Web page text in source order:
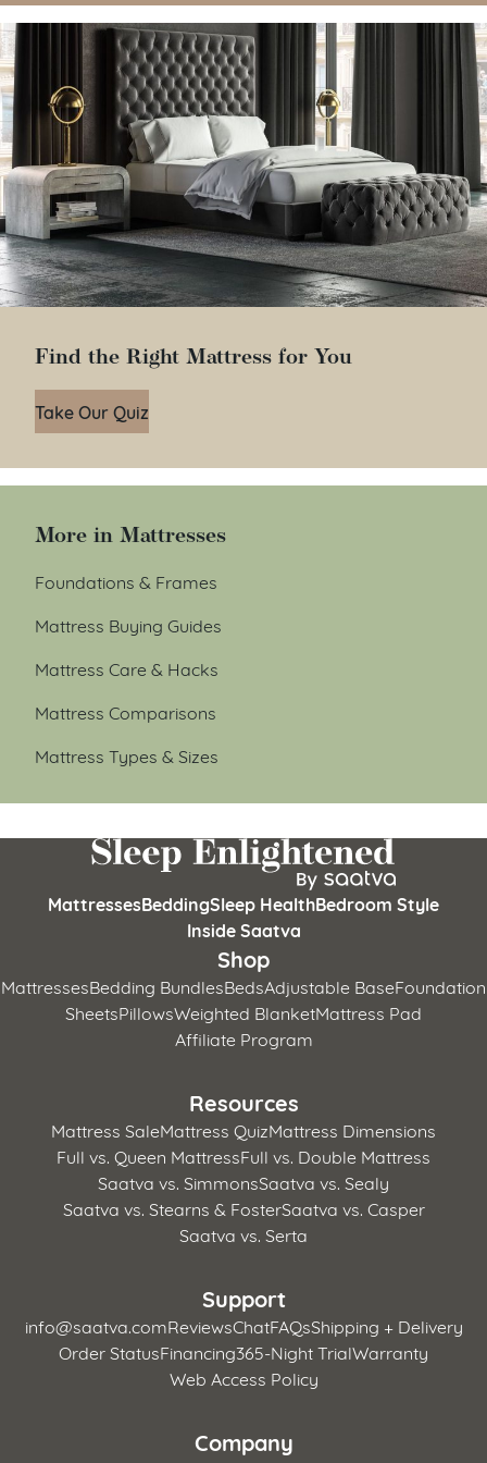
Find the Right Mattress for You
Take Our Quiz
More in Mattresses
Foundations & Frames
Mattress Buying Guides
Mattress Care & Hacks
Mattress Comparisons
Mattress Types & Sizes
MattressesBeddingSleep HealthBedroom Style
Inside Saatva
Shop
MattressesBedding BundlesBedsAdjustable BaseFoundation
SheetsPillowsWeighted BlanketMattress Pad
Affiliate Program
Resources
Mattress SaleMattress QuizMattress Dimensions
Full vs. Queen MattressFull vs. Double Mattress
Saatva vs. SimmonsSaatva vs. Sealy
Saatva vs. Stearns & FosterSaatva vs. Casper
Saatva vs. Serta
Support
info@saatva.comReviewsChatFAQsShipping + Delivery
Order StatusFinancing365-Night TrialWarranty
Web Access Policy
Company